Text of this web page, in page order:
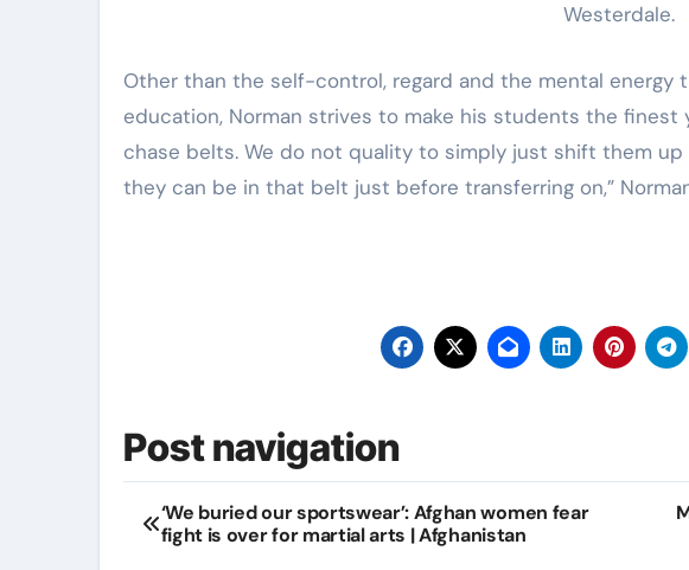
Westerdale.
Other than the self-control, regard and the mental energy
education, Norman strives to make his students the finest
chase belts. We do not quality to simply just shift them
they can be in that belt just before transferring on,”
Post navigation
‘We buried our sportswear’: Afghan women fear
fight is over for martial arts | Afghanistan